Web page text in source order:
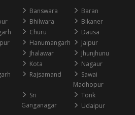
Banswara
Baran
Bhilwara
Bikaner
Churu
Dausa
Hanumangarh
Jaipur
Jhalawar
Jhunjhunu
Kota
Nagaur
Rajsamand
Sawai
Madhopur
Sri
Ganganagar
Tonk
Udaipur